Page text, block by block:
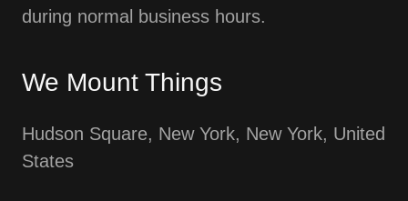
during normal business hours.
We Mount Things
Hudson Square, New York, New York, United
States